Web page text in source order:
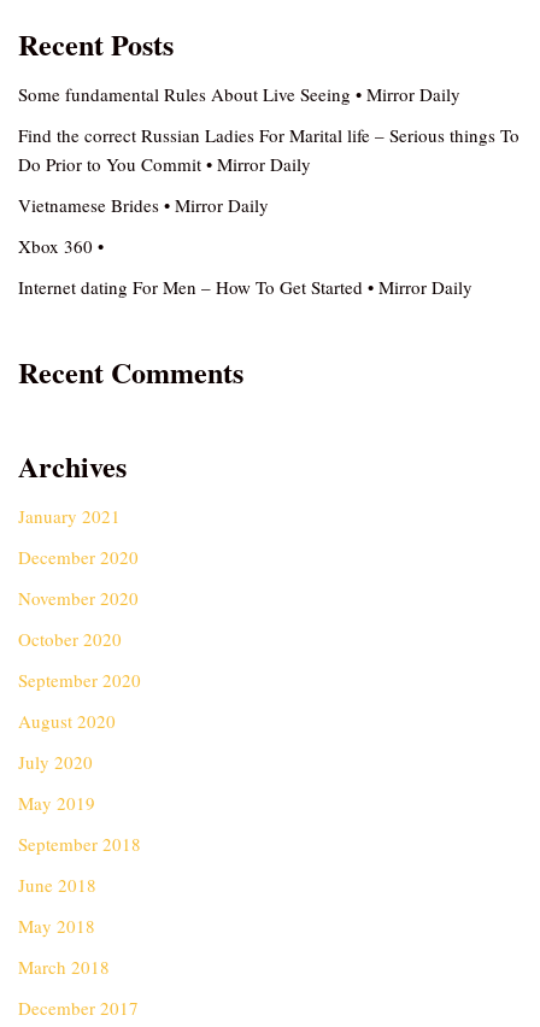
Recent Posts
Some fundamental Rules About Live Seeing • Mirror Daily
Find the correct Russian Ladies For Marital life – Serious things To
Do Prior to You Commit • Mirror Daily
Vietnamese Brides • Mirror Daily
Xbox 360 •
Internet dating For Men – How To Get Started • Mirror Daily
Recent Comments
Archives
January 2021
December 2020
November 2020
October 2020
September 2020
August 2020
July 2020
May 2019
September 2018
June 2018
May 2018
March 2018
December 2017